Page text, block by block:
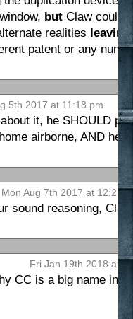
but Claw could
realities leaving
patent or any
5th 2017 at 11:18 pm
it, he SHOULD
airborne, AND
Mon Aug 7th 2017 at 12:21
sound reasoning,
Fri Jan 19th 2018 at
CC is a big name in